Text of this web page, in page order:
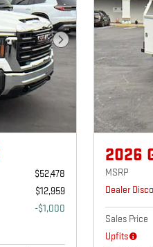
Next Photo
$52,478
$12,959
-$1,000
2026
MSRP
Dealer
Sales Price
Upfits